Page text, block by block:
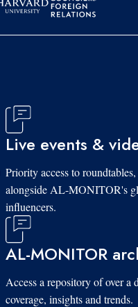
Live events &
Priority access to
alongside AL-MONITOR's
influencers.
AL-MONITOR
Access a repository of over a
coverage, insights and trends.